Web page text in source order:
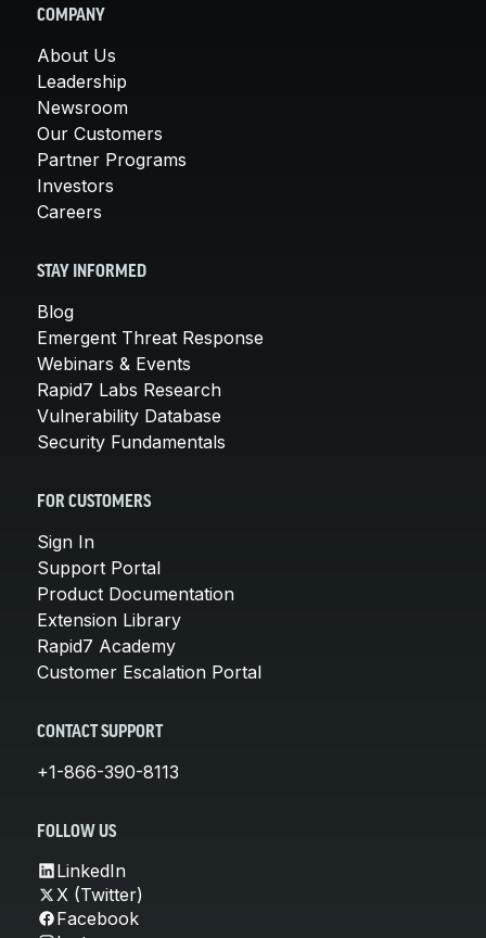
COMPANY
About Us
Leadership
Newsroom
Our Customers
Partner Programs
Investors
Careers
STAY INFORMED
Blog
Emergent Threat Response
Webinars & Events
Rapid7 Labs Research
Vulnerability Database
Security Fundamentals
FOR CUSTOMERS
Sign In
Support Portal
Product Documentation
Extension Library
Rapid7 Academy
Customer Escalation Portal
CONTACT SUPPORT
+1-866-390-8113
FOLLOW US
LinkedIn
X (Twitter)
Facebook